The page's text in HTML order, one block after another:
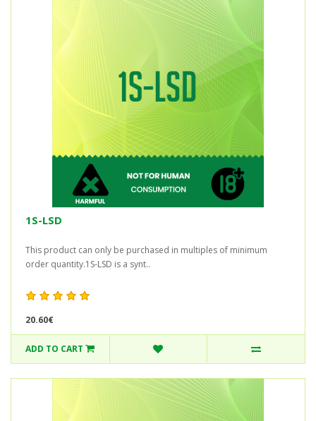
1S-LSD
This product can only be purchased in multiples of minimum
order quantity.1S-LSD is a synt..
20.60€
ADD TO CART